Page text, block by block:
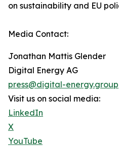
on sustainability and EU
Media Contact:
Jonathan Mattis Glender
Digital Energy AG
press@digital-energy.group
Visit us on social media:
LinkedIn
X
YouTube